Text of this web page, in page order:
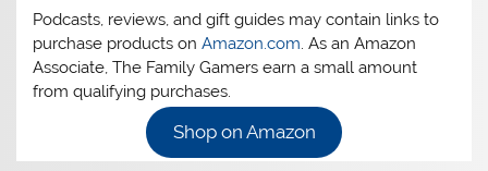
Podcasts, reviews, and gift guides may contain links to
purchase products onAmazon.com. As an Amazon
Associate, The Family Gamers earn a small amount
from qualifying purchases.
Shop on Amazon